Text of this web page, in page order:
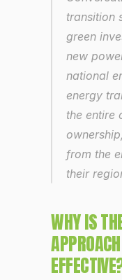
transition
green
new
national
energy
the entire
from the
their
WHY IS